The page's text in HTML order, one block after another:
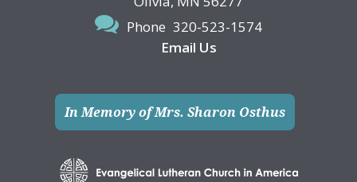
Phone 320-523-1574
Email Us
In Memory of Mrs. Sharon Osthus